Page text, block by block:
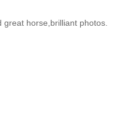
horse,brilliant photos.